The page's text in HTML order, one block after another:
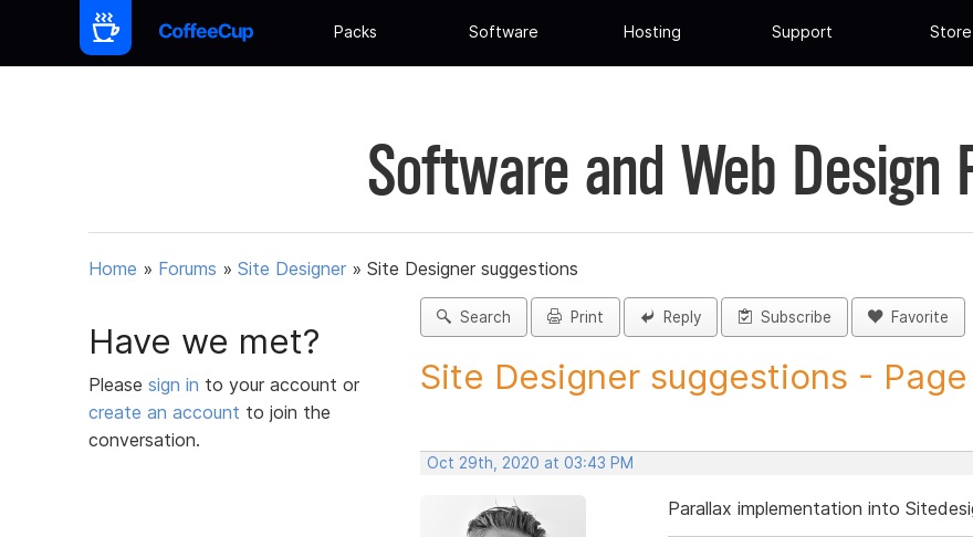
Packs Software Hosting Support Store
Software and Web Design
Home » Forums » Site Designer » Site Designer suggestions
Have we met?
Please sign in to your account or
create an account to join the
conversation.
Search Print Reply Subscribe Favorite
Site Designer suggestions -
Oct 29th, 2020 at 03:43 PM
Parallax implementation into